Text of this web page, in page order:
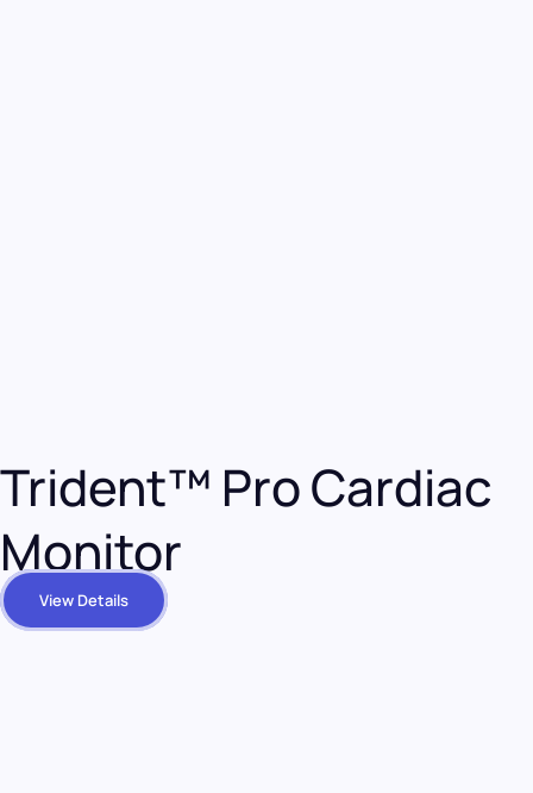
Trident™ Pro Cardiac
Monitor
View Details